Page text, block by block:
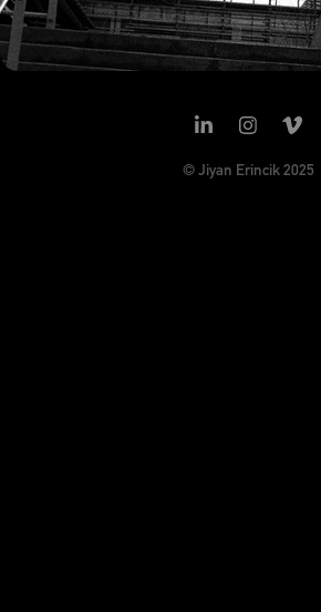
© Jiyan Erincik 2025